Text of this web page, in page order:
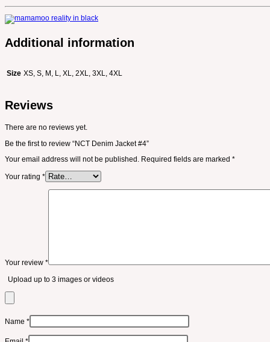
Additional information
Size XS, S, M, L, XL, 2XL, 3XL, 4XL
Reviews
There are no reviews yet.
Be the first to review “NCT Denim Jacket #4”
Your email address will not be published. Required fields are marked *
Your rating *
Your review *
Upload up to 3 images or videos
Name *